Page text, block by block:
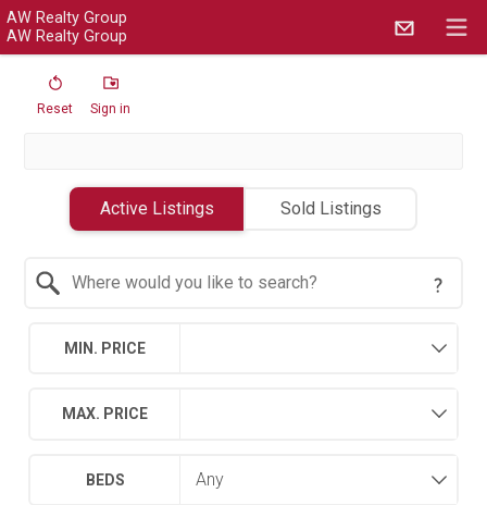
AW Realty Group
AW Realty Group
Reset Sign in
Active Listings Sold Listings
MIN. PRICE
MAX. PRICE
BEDS